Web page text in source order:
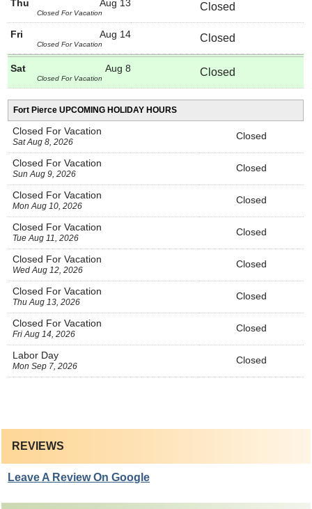
Aug 13
Thu
Closed For Vacation
Closed
Aug 14
Fri
Closed For Vacation
Closed
Aug 8
Sat
Closed For Vacation
Closed
Fort Pierce UPCOMING HOLIDAY HOURS
Closed For Vacation
Sat Aug 8, 2026
Closed
Closed For Vacation
Sun Aug 9, 2026
Closed
Closed For Vacation
Mon Aug 10, 2026
Closed
Closed For Vacation
Tue Aug 11, 2026
Closed
Closed For Vacation
Wed Aug 12, 2026
Closed
Closed For Vacation
Thu Aug 13, 2026
Closed
Closed For Vacation
Fri Aug 14, 2026
Closed
Labor Day
Mon Sep 7, 2026
Closed
REVIEWS
Leave A Review On Google